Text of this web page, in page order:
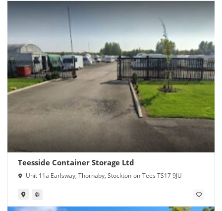
Teesside Container Storage Ltd
Unit 11a Earlsway, Thornaby, Stockton-on-Tees TS17 9JU